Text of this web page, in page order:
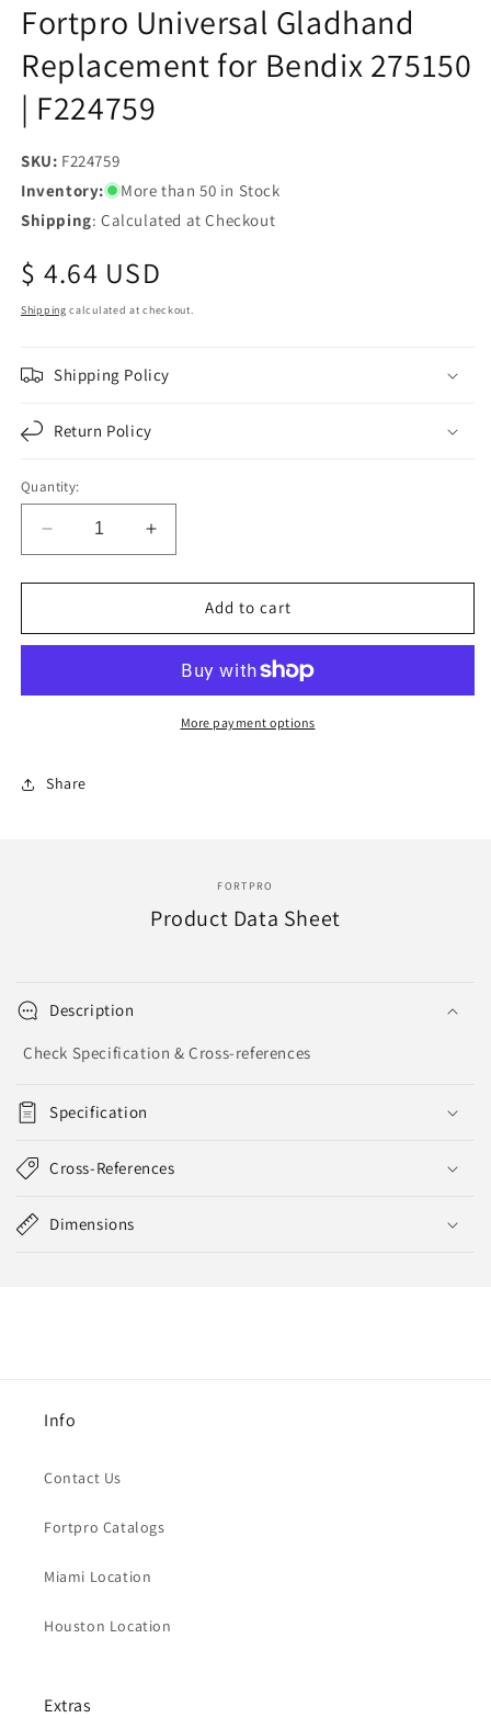
Fortpro Universal Gladhand
Replacement for Bendix 275150
| F224759
SKU: SKU:
F224759
Inventory:
More than 50 in Stock
Shipping: Calculated at Checkout
Regular
price
$ 4.64 USD
Shipping calculated at checkout.
Shipping Policy
Return Policy
Quantity:
Decrease
quantity
for
Universal
for
F224759
Increase
quantity
for
Fortpro
Universal
Replacement
for
Bendix
Add to cart
More payment options
Share
FORTPRO
Product Data Sheet
Description
Check Specification & Cross-references
Specification
Cross-References
Dimensions
Info
Contact Us
Fortpro Catalogs
Miami Location
Houston Location
Extras